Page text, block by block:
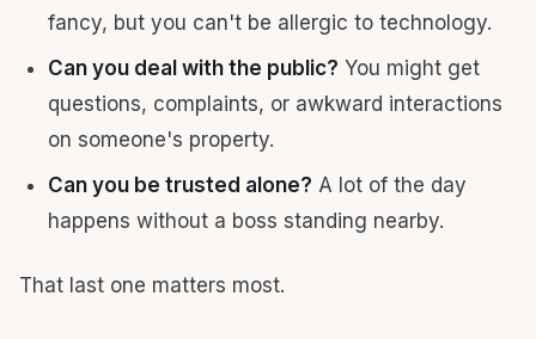
fancy, but you can't be allergic to technology.
Can you deal with the public? You might get
questions, complaints, or awkward interactions
on someone's property.
Can you be trusted alone? A lot of the day
happens without a boss standing nearby.
That last one matters most.